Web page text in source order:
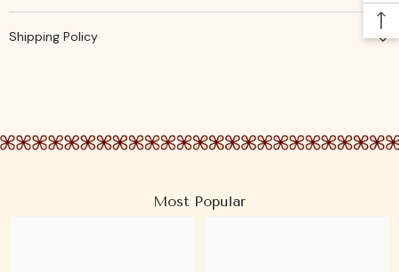
Shipping Policy
Most Popular